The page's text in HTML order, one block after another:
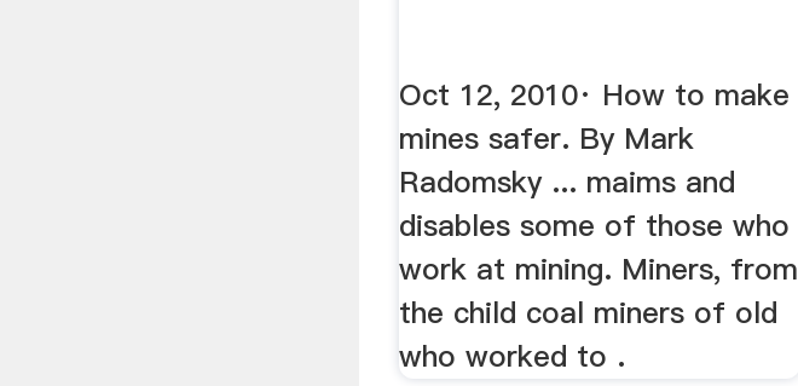
Oct 12, 2010· How to make
mines safer. By Mark
Radomsky ... maims and
disables some of those who
work at mining. Miners, from
the child coal miners of old
who worked to .